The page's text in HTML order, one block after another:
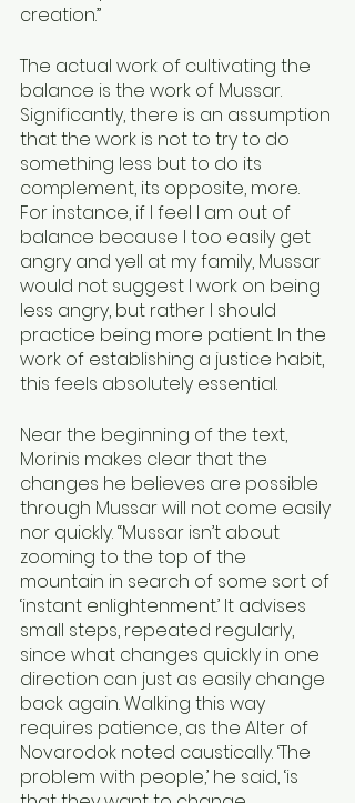
creation.”
The actual work of cultivating the
balance is the work of Mussar.
Significantly, there is an assumption
that the work is not to try to do
something less but to do its
complement, its opposite, more.
For instance, if I feel I am out of
balance because I too easily get
angry and yell at my family, Mussar
would not suggest I work on being
less angry, but rather I should
practice being more patient. In the
work of establishing a justice habit,
this feels absolutely essential.
Near the beginning of the text,
Morinis makes clear that the
changes he believes are possible
through Mussar will not come easily
nor quickly. “Mussar isn’t about
zooming to the top of the
mountain in search of some sort of
‘instant enlightenment.’ It advises
small steps, repeated regularly,
since what changes quickly in one
direction can just as easily change
back again. Walking this way
requires patience, as the Alter of
Novarodok noted caustically. ‘The
problem with people,’ he said, ‘is